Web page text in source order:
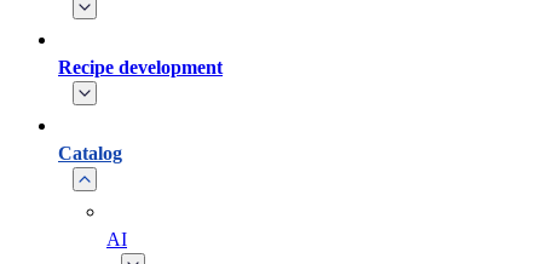
Recipe development
Catalog
AI